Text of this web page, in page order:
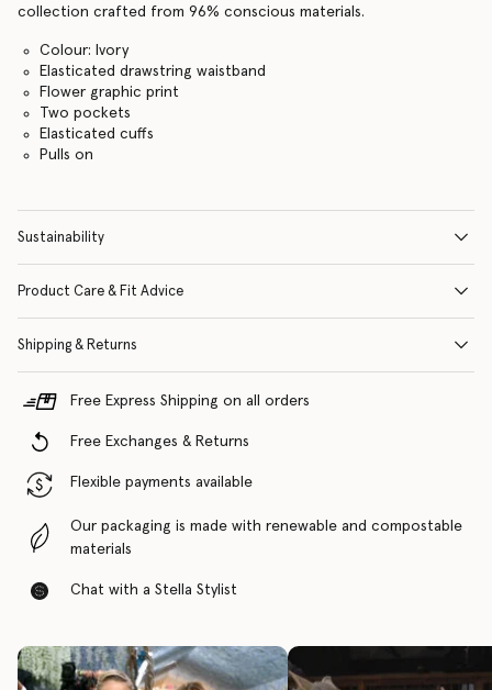
collection crafted from 96% conscious materials.
Colour: Ivory
Elasticated drawstring waistband
Flower graphic print
Two pockets
Elasticated cuffs
Pulls on
Sustainability
Product Care & Fit Advice
Shipping & Returns
Free Express Shipping on all orders
Free Exchanges & Returns
Flexible payments available
Our packaging is made with renewable and compostable
materials
Chat with a Stella Stylist